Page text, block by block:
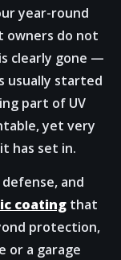
year-round
owners do not
clearly gone —
usually started
part of UV
yet very
has set in.
and
coating that
protection,
or a garage